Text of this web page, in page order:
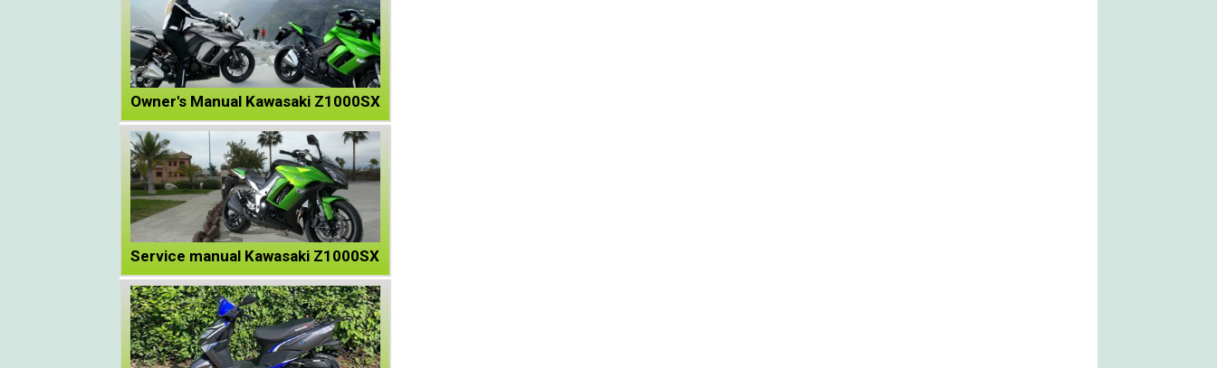
Owner's Manual Kawasaki Z1000SX
Service manual Kawasaki Z1000SX